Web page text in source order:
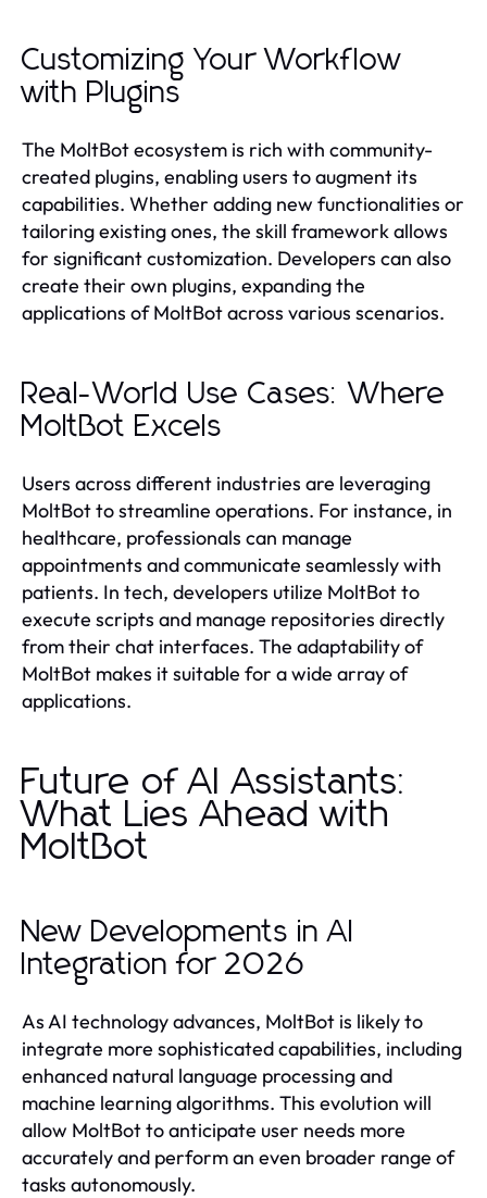
Customizing Your Workflow
with Plugins
The MoltBot ecosystem is rich with community-
created plugins, enabling users to augment its
capabilities. Whether adding new functionalities or
tailoring existing ones, the skill framework allows
for significant customization. Developers can also
create their own plugins, expanding the
applications of MoltBot across various scenarios.
Real-World Use Cases: Where
MoltBot Excels
Users across different industries are leveraging
MoltBot to streamline operations. For instance, in
healthcare, professionals can manage
appointments and communicate seamlessly with
patients. In tech, developers utilize MoltBot to
execute scripts and manage repositories directly
from their chat interfaces. The adaptability of
MoltBot makes it suitable for a wide array of
applications.
Future of AI Assistants:
What Lies Ahead with
MoltBot
New Developments in AI
Integration for 2026
As AI technology advances, MoltBot is likely to
integrate more sophisticated capabilities, including
enhanced natural language processing and
machine learning algorithms. This evolution will
allow MoltBot to anticipate user needs more
accurately and perform an even broader range of
tasks autonomously.